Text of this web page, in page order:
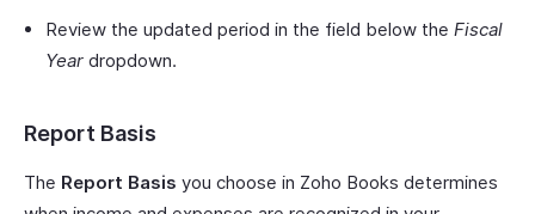
Review the updated period in the field below the Fiscal
Year dropdown.
Report Basis
The Report Basis you choose in Zoho Books determines